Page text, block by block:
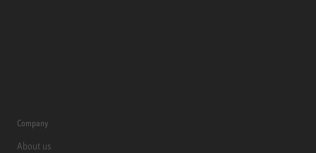
Company
About us